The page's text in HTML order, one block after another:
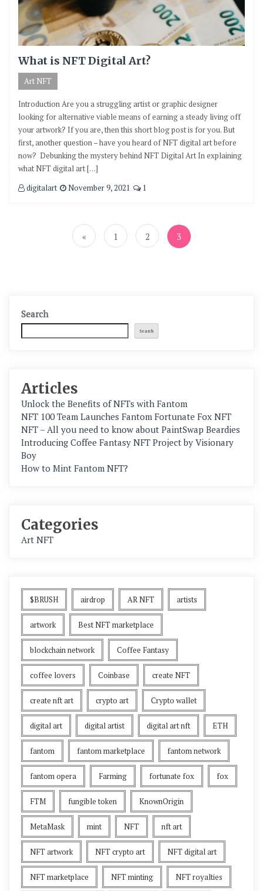
What is NFT Digital Art?
Art NFT
Introduction Are you a struggling artist or graphic designer
looking for alternative viable means of earning a steady living off
your artwork? If you are, then this short blog post is for you. But
first, another question – have you heard of NFT digital art before
now? Debunking the mystery behind NFT Digital Art In explaining
what NFT digital art […]
digitalart
November 9, 2021 1
pagination
« 1 2 3
Search
Search
Articles
Unlock the Benefits of NFTs with Fantom
NFT 100 Team Launches Fantom Fortunate Fox NFT
NFT – All you need to know about PaintSwap Beardies
Introducing Coffee Fantasy NFT Project by Visionary
Boy
How to Mint Fantom NFT?
Categories
Art NFT
$BRUSH airdrop AR NFT artists
artwork Best NFT marketplace
blockchain network Coffee Fantasy
coffee lovers Coinbase create NFT
create nft art crypto art Crypto wallet
digital art digital artist digital art nft ETH
fantom fantom marketplace fantom network
fantom opera Farming fortunate fox fox
FTM fungible token KnownOrigin
MetaMask mint NFT nft art
NFT artwork NFT crypto art NFT digital art
NFT marketplace NFT minting NFT royalties